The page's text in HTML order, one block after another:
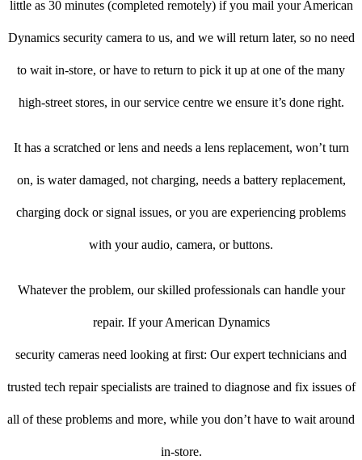
little as 30 minutes (completed remotely) if you mail your American
Dynamics security camera to us, and we will return later, so no need
to wait in-store, or have to return to pick it up at one of the many
high-street stores, in our service centre we ensure it’s done right.
It has a scratched or lens and needs a lens replacement, won’t turn
on, is water damaged, not charging, needs a battery replacement,
charging dock or signal issues, or you are experiencing problems
with your audio, camera, or buttons.
Whatever the problem, our skilled professionals can handle your
repair. If your American Dynamics
security cameras need looking at first: Our expert technicians and
trusted tech repair specialists are trained to diagnose and fix issues of
all of these problems and more, while you don’t have to wait around
in-store.